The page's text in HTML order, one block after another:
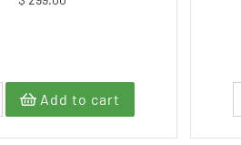
Add to cart